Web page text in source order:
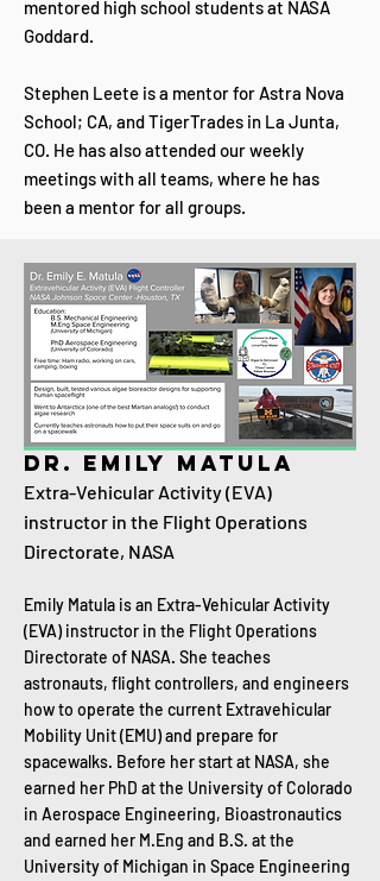
mentored high school students at NASA
Goddard.
Stephen Leete is a mentor for Astra Nova
School; CA, and TigerTrades in La Junta,
CO. He has also attended our weekly
meetings with all teams, where he has
been a mentor for all groups.
Dr. Emily Matula
Extra-Vehicular Activity (EVA)
instructor in the Flight Operations
Directorate, NASA
Emily Matula is an Extra-Vehicular Activity
(EVA) instructor in the Flight Operations
Directorate of NASA. She teaches
astronauts, flight controllers, and engineers
how to operate the current Extravehicular
Mobility Unit (EMU) and prepare for
spacewalks. Before her start at NASA, she
earned her PhD at the University of Colorado
in Aerospace Engineering, Bioastronautics
and earned her M.Eng and B.S. at the
University of Michigan in Space Engineering